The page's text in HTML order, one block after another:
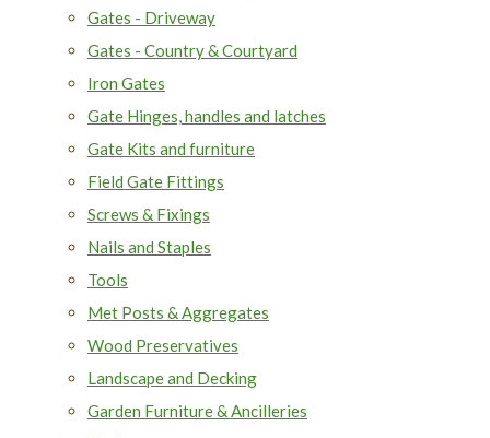
Gates - Driveway
Gates - Country & Courtyard
Iron Gates
Gate Hinges, handles and latches
Gate Kits and furniture
Field Gate Fittings
Screws & Fixings
Nails and Staples
Tools
Met Posts & Aggregates
Wood Preservatives
Landscape and Decking
Garden Furniture & Ancilleries